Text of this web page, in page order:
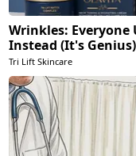
Wrinkles: Everyone
Instead (It's Genius)
Tri Lift Skincare